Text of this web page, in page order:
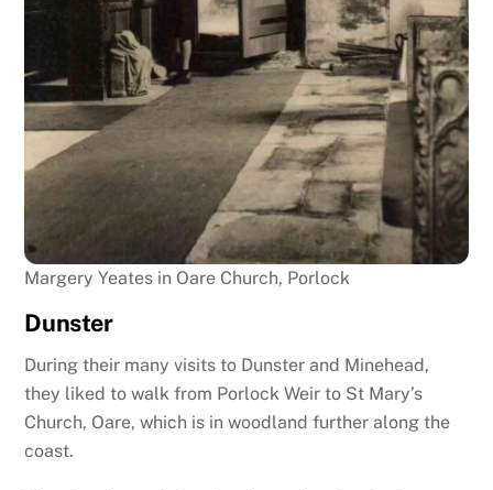
Margery Yeates in Oare Church, Porlock
Dunster
During their many visits to Dunster and Minehead,
they liked to walk from Porlock Weir to St Mary’s
Church, Oare, which is in woodland further along the
coast.